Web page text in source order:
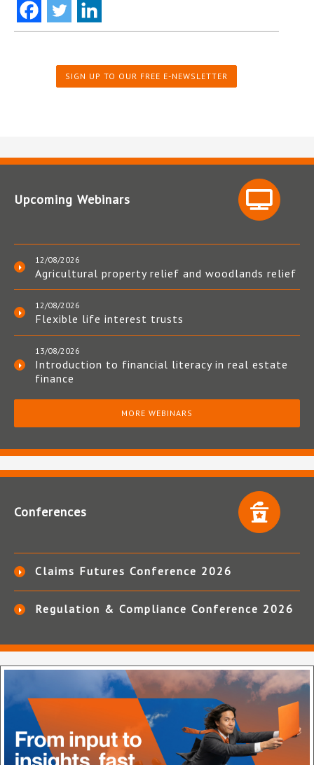
SIGN UP TO OUR FREE E-NEWSLETTER
Upcoming Webinars
12/08/2026
Agricultural property relief and woodlands relief
12/08/2026
Flexible life interest trusts
13/08/2026
Introduction to financial literacy in real estate
finance
MORE WEBINARS
Conferences
Claims Futures Conference 2026
Regulation & Compliance Conference 2026